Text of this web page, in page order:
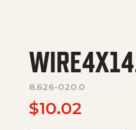
8.626-020.0
$10.02